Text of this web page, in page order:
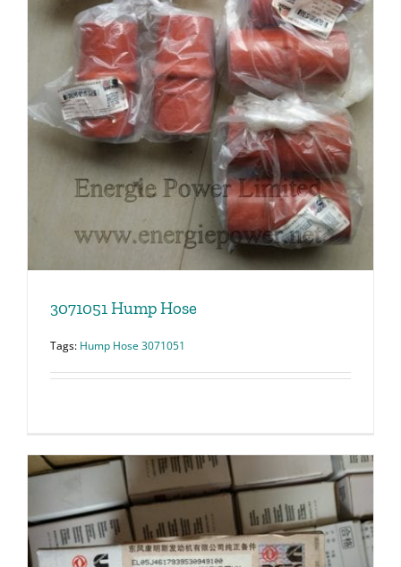
3071051 Hump Hose
Tags: Hump Hose 3071051